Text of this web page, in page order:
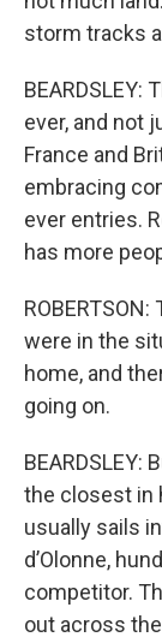
storm tracks
ever, and not
France and
embracing
ever entries.
has more
were in the
home, and
going on.
BEARDSLEY:
the closest in
usually sails
d’Olonne,
competitor.
out across